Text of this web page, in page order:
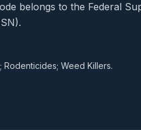
belongs to the Federal
Rodenticides; Weed Killers.